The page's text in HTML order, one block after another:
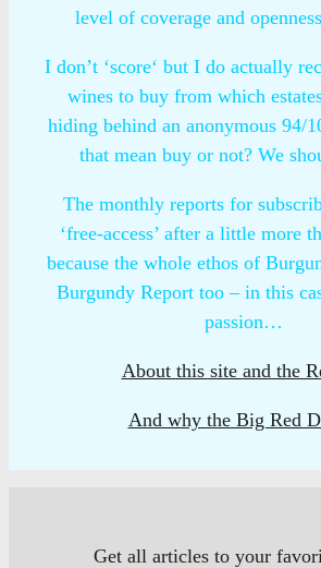
level of coverage and
I don’t ‘score‘ but I do actually
wines to buy from which
hiding behind an anonymous 94/
that mean buy or not? We
The monthly reports for
‘free-access’ after a little more
because the whole ethos of
Burgundy Report too – in this
passion…
About this site and the
And why the Big Red
Get all articles to your